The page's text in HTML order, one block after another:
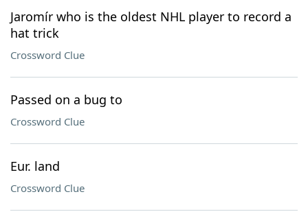
Jaromír who is the oldest NHL player to record a
hat trick
Crossword Clue
Passed on a bug to
Crossword Clue
Eur. land
Crossword Clue